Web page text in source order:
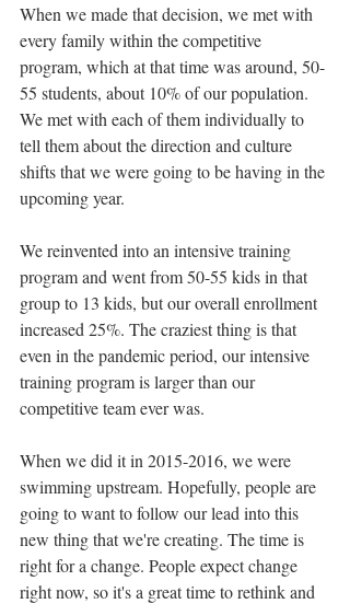
When we made that decision, we met with
every family within the competitive
program, which at that time was around, 50-
55 students, about 10% of our population.
We met with each of them individually to
tell them about the direction and culture
shifts that we were going to be having in the
upcoming year.
We reinvented into an intensive training
program and went from 50-55 kids in that
group to 13 kids, but our overall enrollment
increased 25%. The craziest thing is that
even in the pandemic period, our intensive
training program is larger than our
competitive team ever was.
When we did it in 2015-2016, we were
swimming upstream. Hopefully, people are
going to want to follow our lead into this
new thing that we're creating. The time is
right for a change. People expect change
right now, so it's a great time to rethink and